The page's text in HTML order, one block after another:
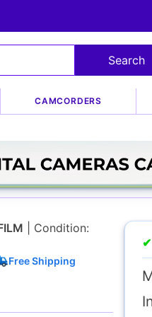
CAMCORDERS
f/2.4 XF
| Condition:
Free Shipping